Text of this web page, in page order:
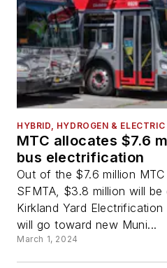
HYBRID, HYDROGEN &
MTC allocates $7.6
bus electrification
Out of the $7.6 million
SFMTA, $3.8 million will
Kirkland Yard
will go toward new Muni...
March 1, 2024